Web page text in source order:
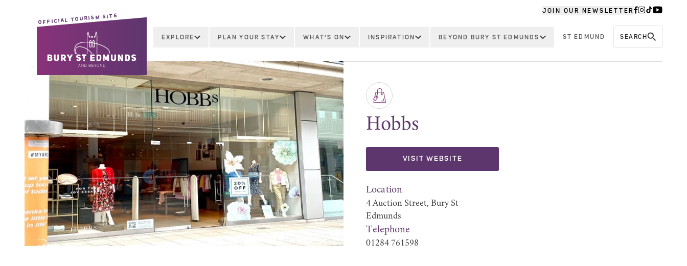
JOIN OUR NEWSLETTER
OFFICIAL TOURISM SITE
EXPLORE PLAN YOUR STAY WHAT'S ON INSPIRATION BEYOND BURY ST EDMUNDS ST EDMUND SEARCH
Hobbs
VISIT WEBSITE
Location
4 Auction Street, Bury St
Edmunds
Telephone
01284 761598